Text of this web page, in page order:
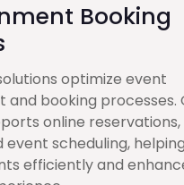
Booking
optimize event
and booking processes.
online reservations,
event scheduling,
efficiently and